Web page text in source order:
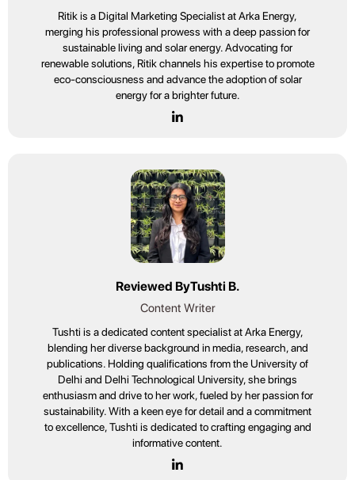
Ritik is a Digital Marketing Specialist at Arka Energy,
merging his professional prowess with a deep passion for
sustainable living and solar energy. Advocating for
renewable solutions, Ritik channels his expertise to promote
eco-consciousness and advance the adoption of solar
energy for a brighter future.
Reviewed ByTushti B.
Content Writer
Tushti is a dedicated content specialist at Arka Energy,
blending her diverse background in media, research, and
publications. Holding qualifications from the University of
Delhi and Delhi Technological University, she brings
enthusiasm and drive to her work, fueled by her passion for
sustainability. With a keen eye for detail and a commitment
to excellence, Tushti is dedicated to crafting engaging and
informative content.